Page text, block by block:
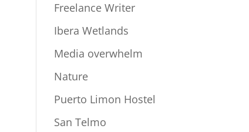
Freelance Writer
Ibera Wetlands
Media overwhelm
Nature
Puerto Limon Hostel
San Telmo